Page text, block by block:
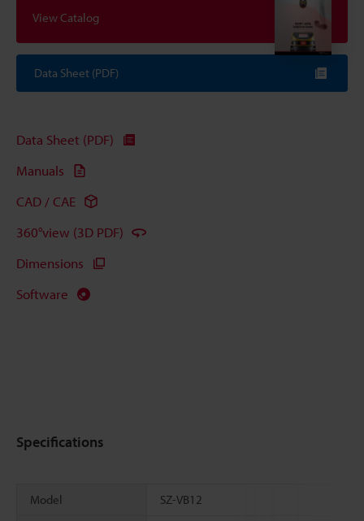
View Catalog
Data Sheet (PDF)
Data Sheet (PDF)
Manuals
CAD / CAE
360°view (3D PDF)
Dimensions
Software
Specifications
Model SZ-VB12